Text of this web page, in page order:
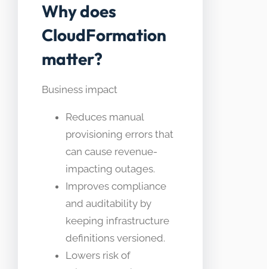
Why does
CloudFormation
matter?
Business impact
Reduces manual
provisioning errors that
can cause revenue-
impacting outages.
Improves compliance
and auditability by
keeping infrastructure
definitions versioned.
Lowers risk of